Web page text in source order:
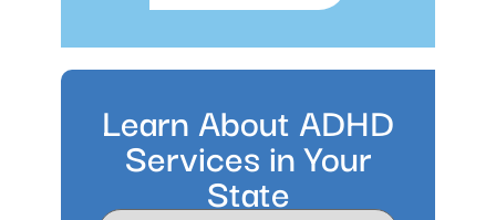
Learn About ADHD
Services in Your
State